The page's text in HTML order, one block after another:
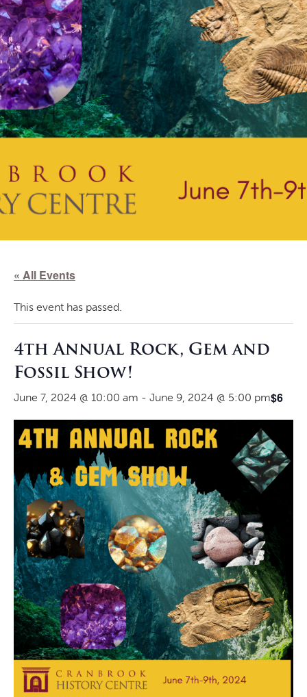
« All Events
This event has passed.
4th Annual Rock, Gem and
Fossil Show!
June 7, 2024 @ 10:00 am - June 9, 2024 @ 5:00 pm$6